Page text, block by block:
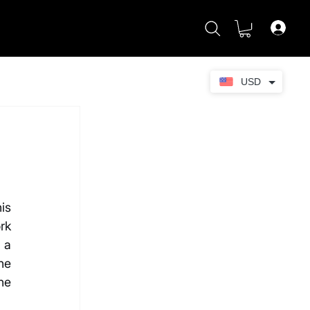
USD
a